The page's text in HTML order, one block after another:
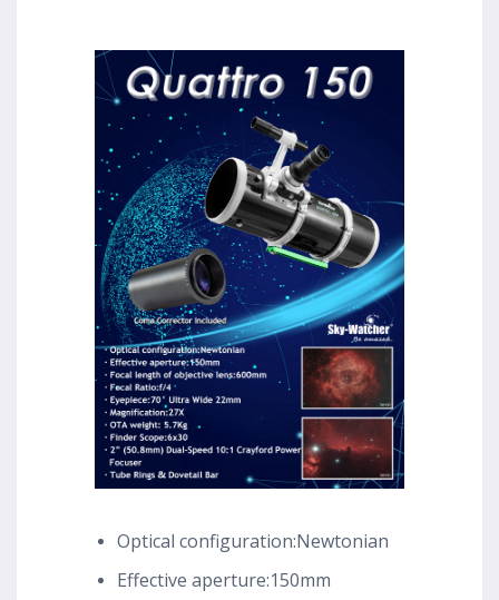
Optical configuration:Newtonian
Effective aperture:150mm